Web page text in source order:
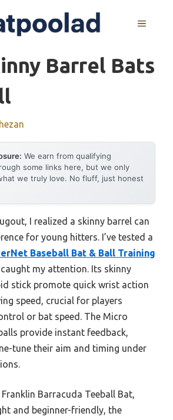
MENU
Barrel Bats
We earn from qualifying
some links here, but we only
we truly love. No fluff, just honest
I realized a skinny barrel can
for young hitters. I’ve tested a
Baseball Bat & Ball Training
my attention. Its skinny
stick promote quick wrist action
speed, crucial for players
or bat speed. The Micro
provide instant feedback,
tune their aim and timing under
Barracuda Teeball Bat,
and beginner-friendly, the